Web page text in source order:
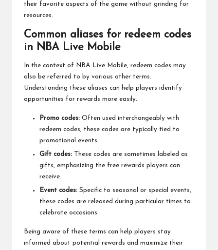
their favorite aspects of the game without grinding for
resources.
Common aliases for redeem codes
in NBA Live Mobile
In the context of NBA Live Mobile, redeem codes may
also be referred to by various other terms.
Understanding these aliases can help players identify
opportunities for rewards more easily.
Promo codes: Often used interchangeably with
redeem codes, these codes are typically tied to
promotional events.
Gift codes: These codes are sometimes labeled as
gifts, emphasizing the free rewards players can
receive.
Event codes: Specific to seasonal or special events,
these codes are released during particular times to
celebrate occasions.
Being aware of these terms can help players stay
informed about potential rewards and maximize their